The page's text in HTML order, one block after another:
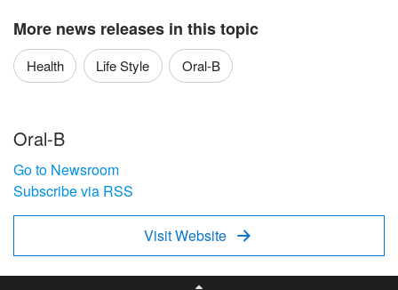
More news releases in this topic
Health Life Style Oral-B
Oral-B
Go to Newsroom
Subscribe via RSS
Visit Website 